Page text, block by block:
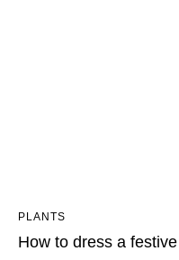
PLANTS
How to dress a